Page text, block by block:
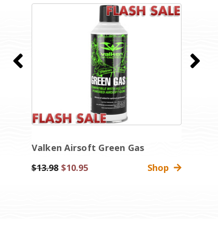
Valken Airsoft Green Gas
Was:
$13.98 Sale
$10.95 Shop